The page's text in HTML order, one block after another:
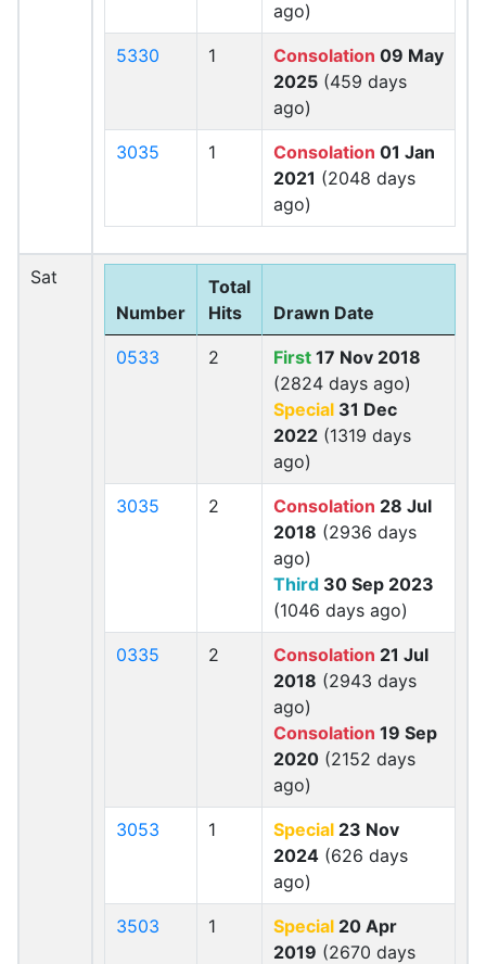
ago)
5330 1 Consolation 09 May
2025 (459 days
ago)
3035 1 Consolation 01 Jan
2021 (2048 days
ago)
Sat
Number
Total
Hits
Drawn Date
0533 2 First 17 Nov 2018
(2824 days ago)
Special 31 Dec
2022 (1319 days
ago)
3035 2 Consolation 28 Jul
2018 (2936 days
ago)
Third 30 Sep 2023
(1046 days ago)
0335 2 Consolation 21 Jul
2018 (2943 days
ago)
Consolation 19 Sep
2020 (2152 days
ago)
3053 1 Special 23 Nov
2024 (626 days
ago)
3503 1 Special 20 Apr
2019 (2670 days